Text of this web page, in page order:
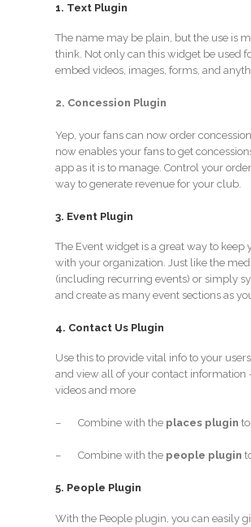
1. Text Plugin
The name may be plain, but the use is
think. Not only can this widget be used
embed videos, images, forms, and
2. Concession Plugin
Yep, your fans can now order
now enables your fans to get
app as it is to manage. Control your
way to generate revenue for your club.
3. Event Plugin
The Event widget is a great way to keep
with your organization. Just like the
(including recurring events) or simply
and create as many event sections as
4. Contact Us Plugin
Use this to provide vital info to your
and view all of your contact information
videos and more
– Combine with the places plugin
– Combine with the people plugin
5. People Plugin
With the People plugin, you can easily